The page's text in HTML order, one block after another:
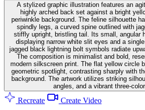
A stylized graphic illustration features an
highly arched back set against a bright
periwinkle background. The feline silhouette
spindly legs, a curved spine outlined with
stiffly upright, bristling tail. Its small, angular
displaying narrow white slit eyes and a
jagged black lightning bolt symbols radiate
The composition is minimalist and bold,
modern silkscreen print. The flat yellow circle
geometric spotlight, contrasting sharply with
background. The artwork utilizes striking
angles, and a vibrant three-
Recreate Create Video